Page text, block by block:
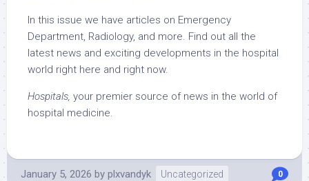
In this issue we have articles on Emergency
Department, Radiology, and more. Find out all the
latest news and exciting developments in the hospital
world right here and right now.
Hospitals, your premier source of news in the world of
hospital medicine.
January 5, 2026 by plxvandyk Uncategorized 0